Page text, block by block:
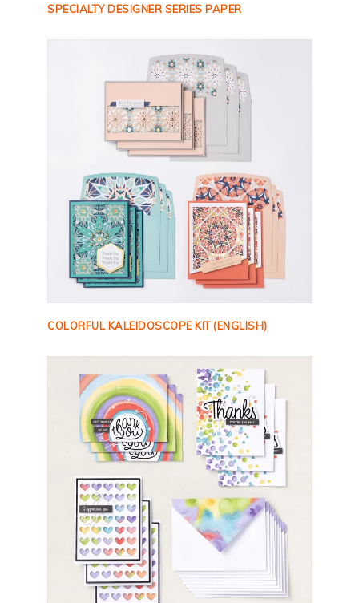
SPECIALTY DESIGNER SERIES PAPER
COLORFUL KALEIDOSCOPE KIT (ENGLISH)